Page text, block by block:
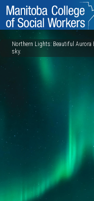
Northern Lights: Beautiful
sky.